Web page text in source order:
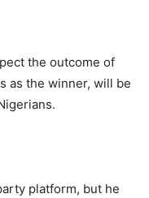
the outcome of
as the winner, will be
platform, but he